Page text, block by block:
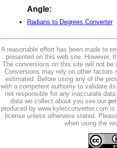
Angle:
Radians to Degrees Converter
A reasonable effort has been made to
presented on this web site. However,
The conversions on this site will not be
Conversions may rely on other factors
estimated. Before using any of the
with a competent authority to validate
not responsible for any inaccurate
data we collect about you see our
produced by www.kylesconverter.com
license unless otherwise stated.
when using the